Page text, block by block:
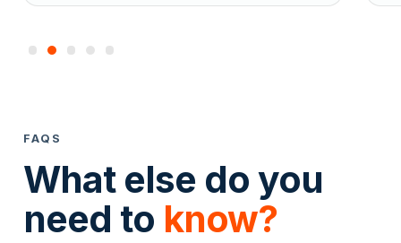
workloads, maintain compliance, and
FAQS
What else do you
need to know?